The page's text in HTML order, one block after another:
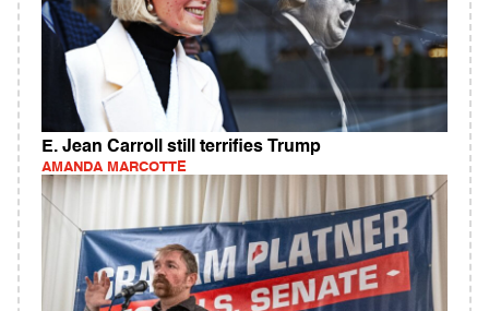
E. Jean Carroll still terrifies Trump
AMANDA MARCOTTE